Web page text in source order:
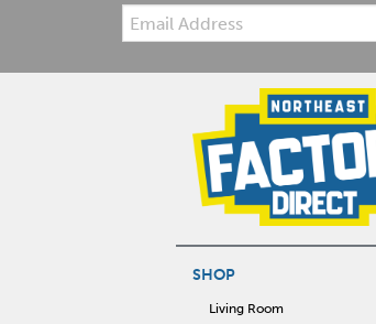
Email:
SHOP
Living Room